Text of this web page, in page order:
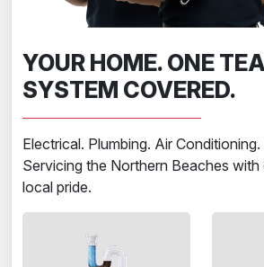
YOUR HOME. ONE
SYSTEM COVERED.
Electrical. Plumbing. Air
Servicing the Northern Beaches
local pride.